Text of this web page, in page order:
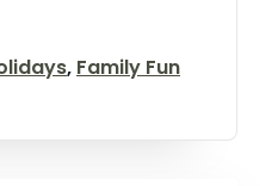
, Family Fun